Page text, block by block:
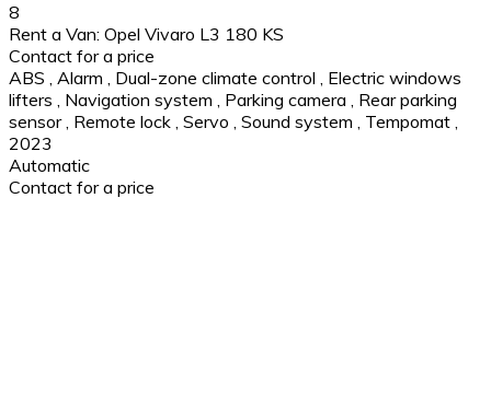
8
Rent a Van: Opel Vivaro L3 180 KS
Contact for a price
ABS , Alarm , Dual-zone climate control , Electric windows
lifters , Navigation system , Parking camera , Rear parking
sensor , Remote lock , Servo , Sound system , Tempomat ,
2023
Automatic
Contact for a price